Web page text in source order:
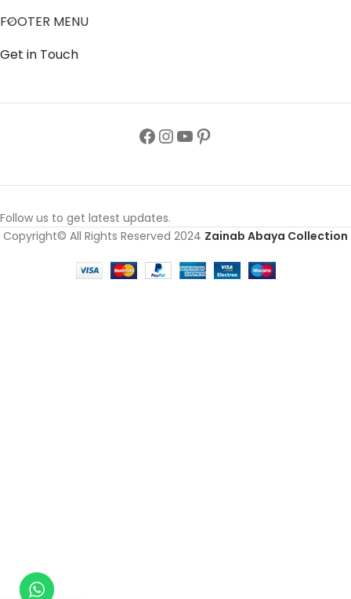
FOOTER MENU
Get in Touch
Follow us to get latest updates.
Copyright© All Rights Reserved 2024 Zainab Abaya Collection